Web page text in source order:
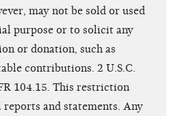
may not be sold or used
purpose or to solicit any
or donation, such as
contributions. 2 U.S.C.
104.15. This restriction
reports and statements. Any